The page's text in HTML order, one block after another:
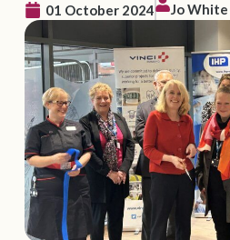
01 October 2024 Jo White